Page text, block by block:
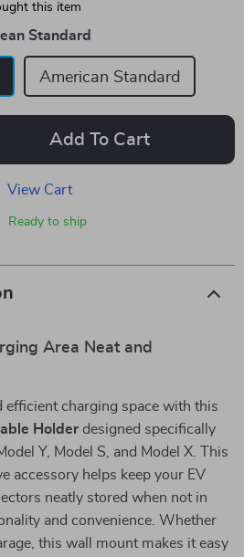
this item
Standard
American Standard
Add To Cart
View Cart
Ready to ship
Area Neat and
efficient charging space with this
Holder designed specifically
Y, Model S, and Model X. This
accessory helps keep your EV
neatly stored when not in
and convenience. Whether
this wall mount makes it easy